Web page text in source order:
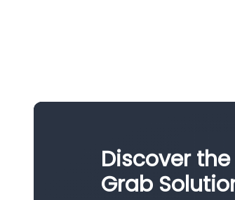
Discover the
Grab